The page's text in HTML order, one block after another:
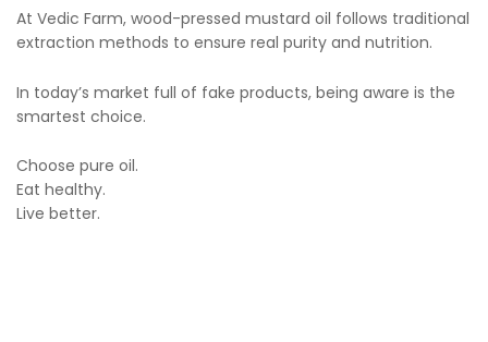
At Vedic Farm, wood-pressed mustard oil follows traditional
extraction methods to ensure real purity and nutrition.
In today’s market full of fake products, being aware is the
smartest choice.
Choose pure oil.
Eat healthy.
Live better.